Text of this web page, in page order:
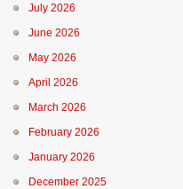
July 2026
June 2026
May 2026
April 2026
March 2026
February 2026
January 2026
December 2025